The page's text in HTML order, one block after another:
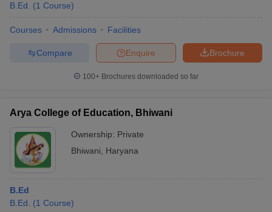
B.Ed.
(1 Course)
Courses Admissions Facilities
Brochure
Enquire
Compare
100+ Brochures downloaded so far
Arya College of Education, Bhiwani
Ownership: Private
Bhiwani
Haryana
B.Ed
B.Ed.
(1 Course)